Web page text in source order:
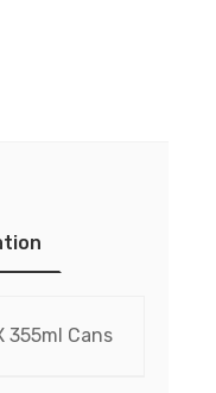
355ml Cans